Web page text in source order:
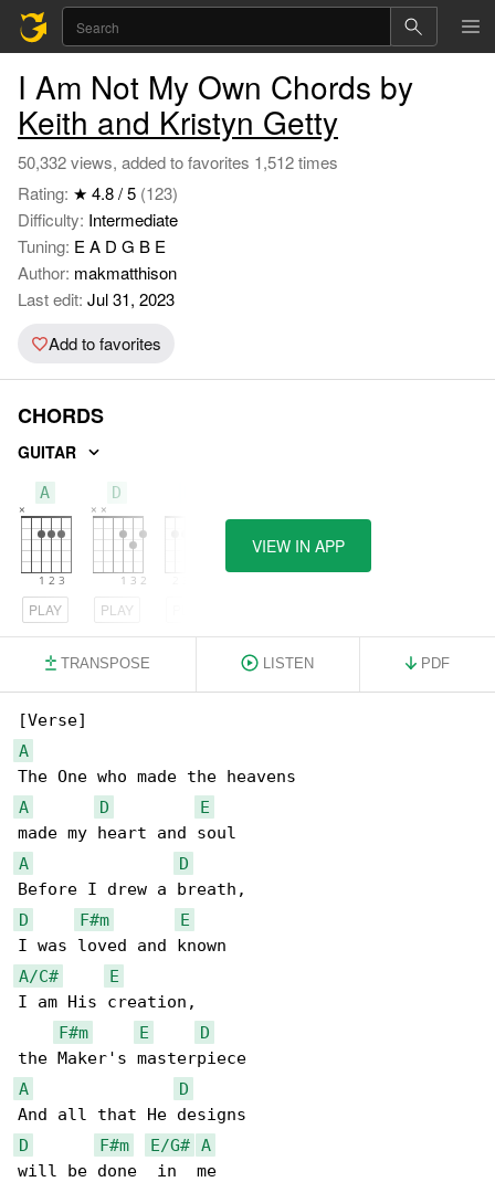
I Am Not My Own Chords by
Keith and Kristyn Getty
50,332 views, added to favorites 1,512 times
Rating: ★ 4.8 / 5 (123)
Difficulty: Intermediate
Tuning: E A D G B E
Author: makmatthison
Last edit: Jul 31, 2023
Add to favorites
CHORDS
GUITAR
A
PLAY
D
PLAY
VIEW IN APP
TRANSPOSE LISTEN PDF
A
A
D
E
A
D
D
F#m
E
A/C#
E
I am His creation,
F#m
E
D
A
D
D
F#m E/G# A
will be done  in  me